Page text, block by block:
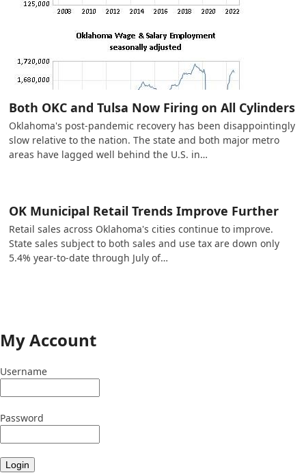
Both OKC and Tulsa Now Firing on All Cylinders
Oklahoma's post-pandemic recovery has been disappointingly
slow relative to the nation. The state and both major metro
areas have lagged well behind the U.S. in…
OK Municipal Retail Trends Improve Further
Retail sales across Oklahoma's cities continue to improve.
State sales subject to both sales and use tax are down only
5.4% year-to-date through July of…
My Account
Username
Password